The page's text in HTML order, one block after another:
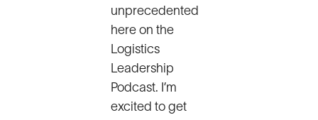
unprecedented
here on the
Logistics
Leadership
Podcast. I’m
excited to get